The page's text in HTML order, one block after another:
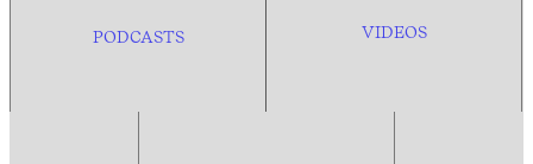
PODCASTS VIDEOS